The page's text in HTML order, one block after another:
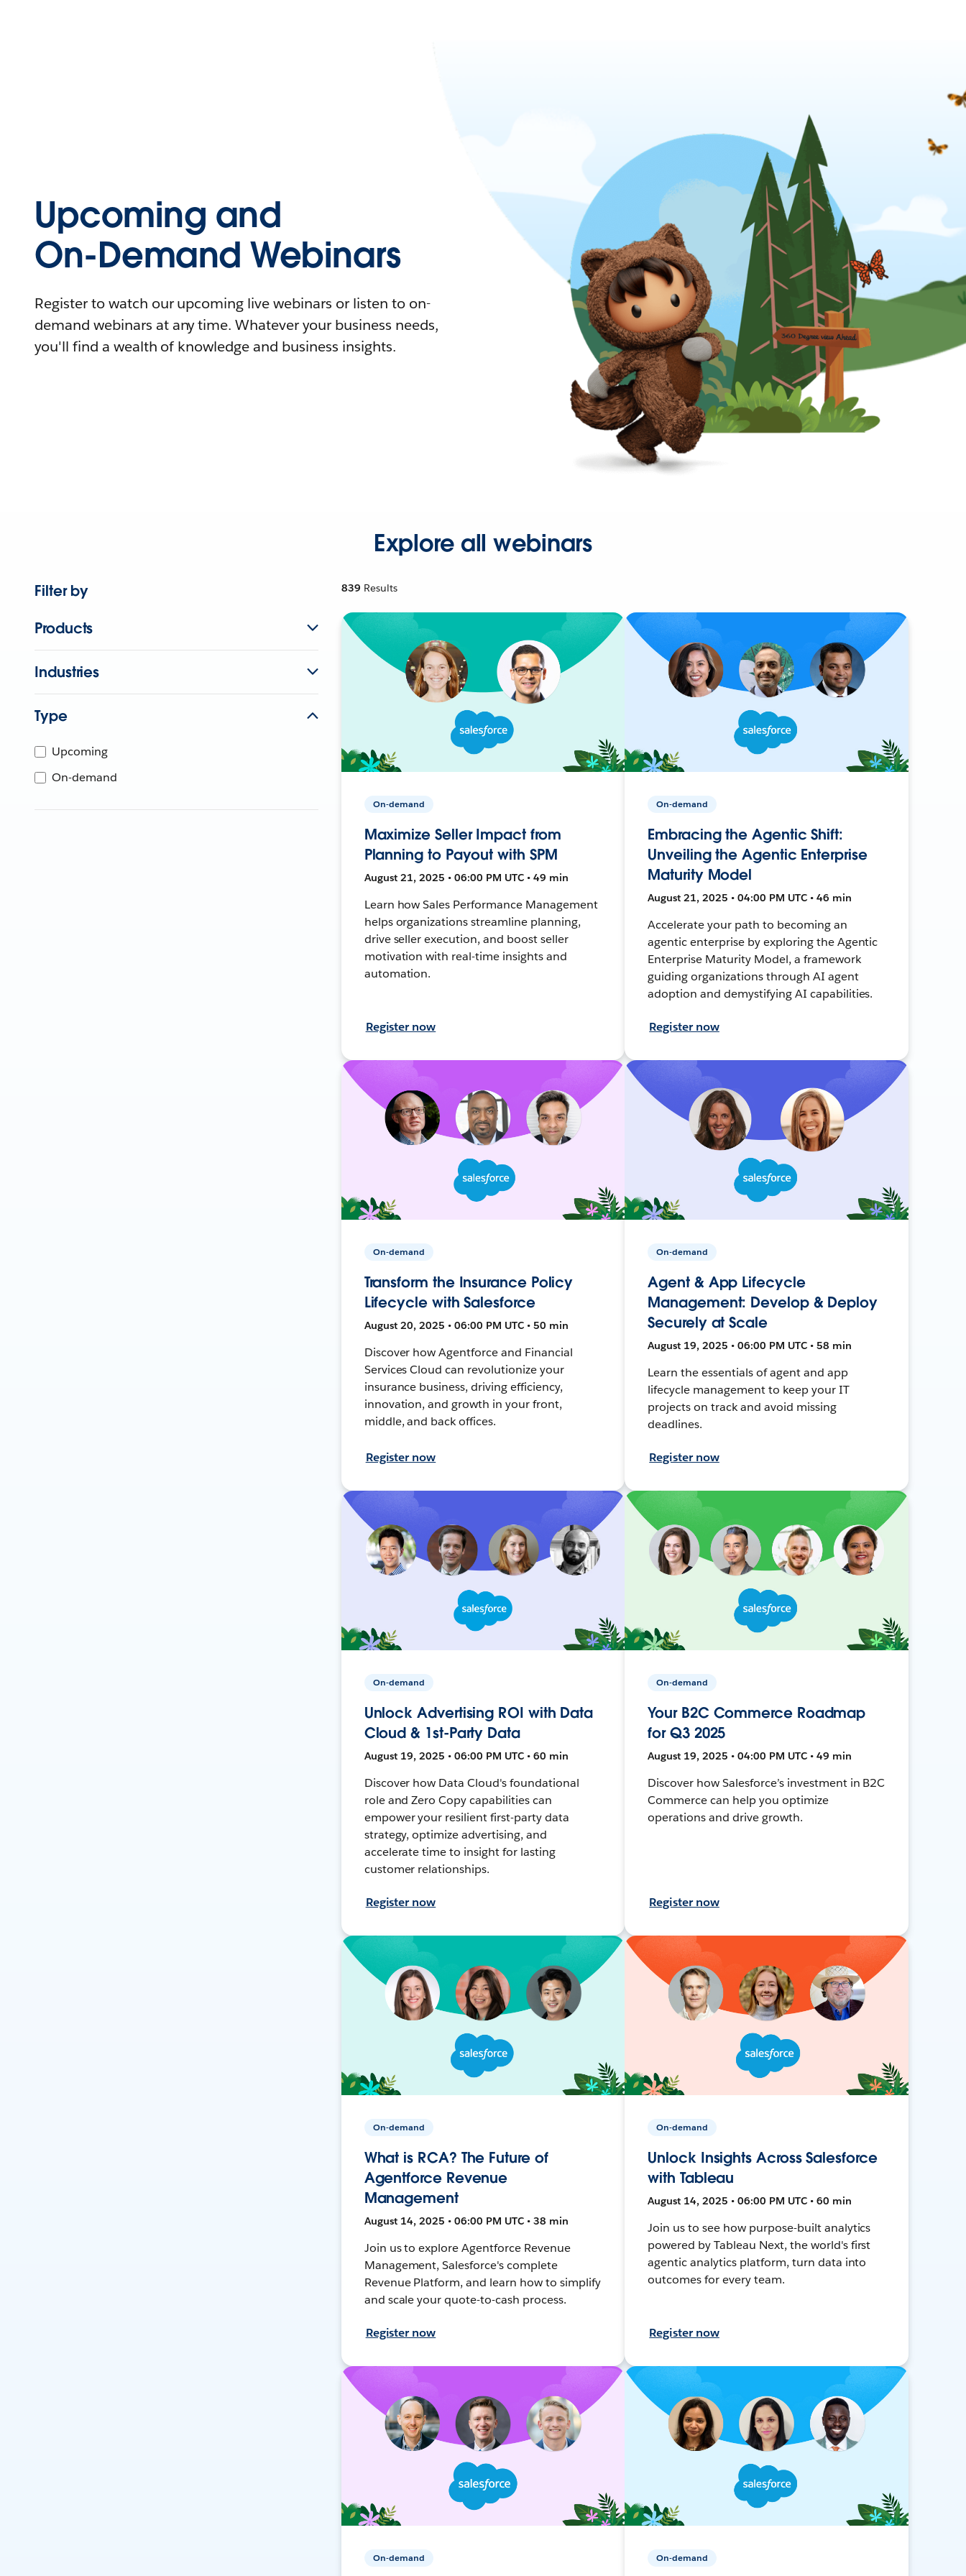
Upcoming and
On-Demand Webinars
Register to watch our upcoming live webinars or listen to on-
demand webinars at any time. Whatever your business needs,
you'll find a wealth of knowledge and business insights.
Explore all webinars
Filter by
Products
Industries
Type
Upcoming
On-demand
839 Results
On-demand
Maximize Seller Impact from
Planning to Payout with SPM
August 21, 2025 • 06:00 PM UTC • 49 min
Learn how Sales Performance Management
helps organizations streamline planning,
drive seller execution, and boost seller
motivation with real-time insights and
automation.
Register now
On-demand
Embracing the Agentic Shift:
Unveiling the Agentic Enterprise
Maturity Model
August 21, 2025 • 04:00 PM UTC • 46 min
Accelerate your path to becoming an
agentic enterprise by exploring the Agentic
Enterprise Maturity Model, a framework
guiding organizations through AI agent
adoption and demystifying AI capabilities.
Register now
On-demand
Transform the Insurance Policy
Lifecycle with Salesforce
August 20, 2025 • 06:00 PM UTC • 50 min
Discover how Agentforce and Financial
Services Cloud can revolutionize your
insurance business, driving efficiency,
innovation, and growth in your front,
middle, and back offices.
Register now
On-demand
Agent & App Lifecycle
Management: Develop & Deploy
Securely at Scale
August 19, 2025 • 06:00 PM UTC • 58 min
Learn the essentials of agent and app
lifecycle management to keep your IT
projects on track and avoid missing
deadlines.
Register now
On-demand
Unlock Advertising ROI with Data
Cloud & 1st-Party Data
August 19, 2025 • 06:00 PM UTC • 60 min
Discover how Data Cloud's foundational
role and Zero Copy capabilities can
empower your resilient first-party data
strategy, optimize advertising, and
accelerate time to insight for lasting
customer relationships.
Register now
On-demand
Your B2C Commerce Roadmap
for Q3 2025
August 19, 2025 • 04:00 PM UTC • 49 min
Discover how Salesforce’s investment in B2C
Commerce can help you optimize
operations and drive growth.
Register now
On-demand
What is RCA? The Future of
Agentforce Revenue
Management
August 14, 2025 • 06:00 PM UTC • 38 min
Join us to explore Agentforce Revenue
Management, Salesforce's complete
Revenue Platform, and learn how to simplify
and scale your quote-to-cash process.
Register now
On-demand
Unlock Insights Across Salesforce
with Tableau
August 14, 2025 • 06:00 PM UTC • 60 min
Join us to see how purpose-built analytics
powered by Tableau Next, the world's first
agentic analytics platform, turn data into
outcomes for every team.
Register now
On-demand On-demand